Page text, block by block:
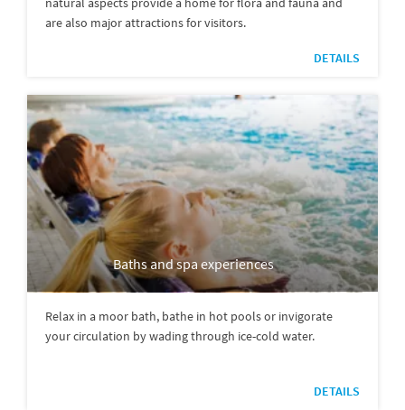
are also major attractions for visitors.
DETAILS
Baths and spa experiences
Relax in a moor bath, bathe in hot pools or invigorate
your circulation by wading through ice-cold water.
DETAILS